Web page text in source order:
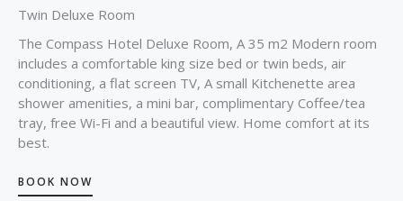
Twin Deluxe Room
The Compass Hotel Deluxe Room, A 35 m2 Modern room
includes a comfortable king size bed or twin beds, air
conditioning, a flat screen TV, A small Kitchenette area
shower amenities, a mini bar, complimentary Coffee/tea
tray, free Wi-Fi and a beautiful view. Home comfort at its
best.
BOOK NOW